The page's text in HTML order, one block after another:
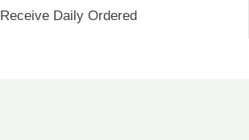
Receive Daily Ordered